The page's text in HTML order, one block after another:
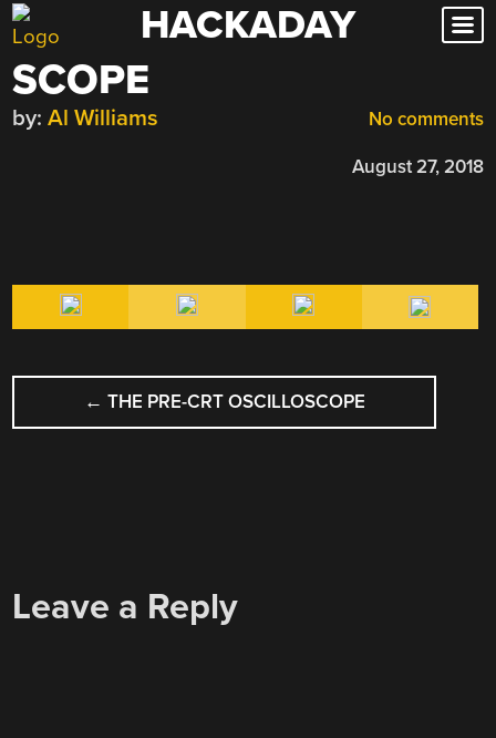
Skip
to
content
HACKADAY
SCOPE
No comments
by: Al Williams
August 27, 2018
POST
NAVIGATION
← THE PRE-CRT OSCILLOSCOPE
Leave a Reply